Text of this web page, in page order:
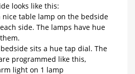
looks like this:
nice table lamp on the bedside
side. The lamps have hue
sits a hue tap dial. The
programmed like this,
light on 1 lamp